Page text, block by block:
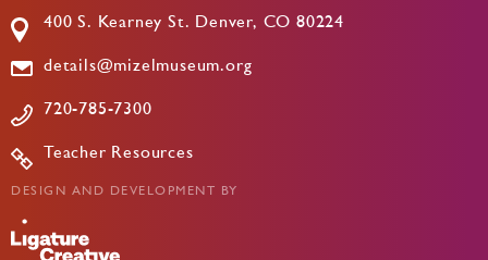
400 S. Kearney St. Denver, CO 80224
details@mizelmuseum.org
720-785-7300
Teacher Resources